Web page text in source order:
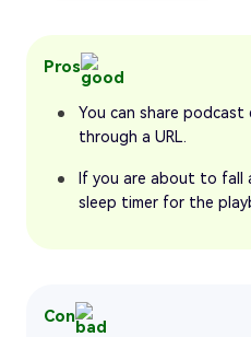
Pros
You can share
through a URL.
If you are about to fall
sleep timer for the
Con